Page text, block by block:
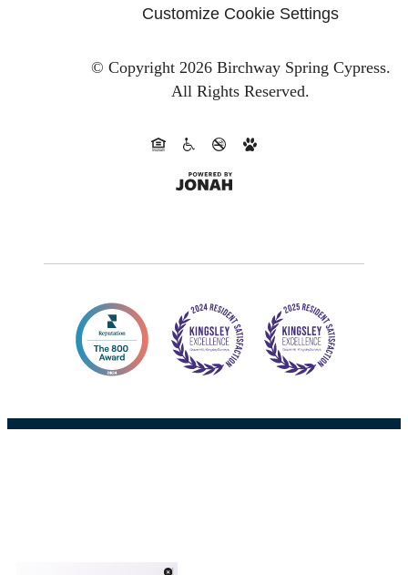
Customize Cookie Settings
© Copyright 2026 Birchway Spring Cypress.
All Rights Reserved.